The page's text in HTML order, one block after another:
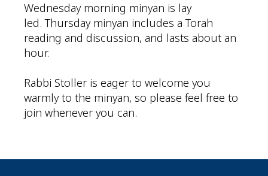
Wednesday morning minyan is lay
led. Thursday minyan includes a Torah
reading and discussion, and lasts about an
hour.
Rabbi Stoller is eager to welcome you
warmly to the minyan, so please feel free to
join whenever you can.